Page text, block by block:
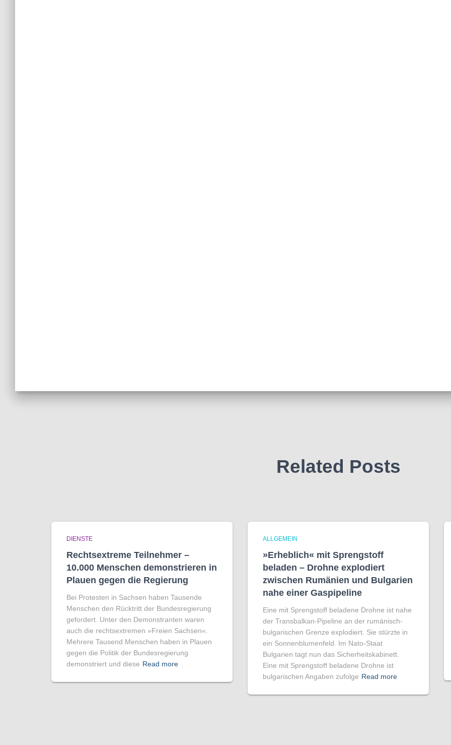
Related Posts
DIENSTE
Rechtsextreme Teilnehmer –
10.000 Menschen demonstrieren in
Plauen gegen die Regierung
Bei Protesten in Sachsen haben Tausende
Menschen den Rücktritt der Bundesregierung
gefordert. Unter den Demonstranten waren
auch die rechtsextremen »Freien Sachsen«.
Mehrere Tausend Menschen haben in Plauen
gegen die Politik der Bundesregierung
demonstriert und diese Read more
ALLGEMEIN
»Erheblich« mit Sprengstoff
beladen – Drohne explodiert
zwischen Rumänien und Bulgarien
nahe einer Gaspipeline
Eine mit Sprengstoff beladene Drohne ist nahe
der Transbalkan-Pipeline an der rumänisch-
bulgarischen Grenze explodiert. Sie stürzte in
ein Sonnenblumenfeld. Im Nato-Staat
Bulgarien tagt nun das Sicherheitskabinett.
Eine mit Sprengstoff beladene Drohne ist
bulgarischen Angaben zufolge Read more